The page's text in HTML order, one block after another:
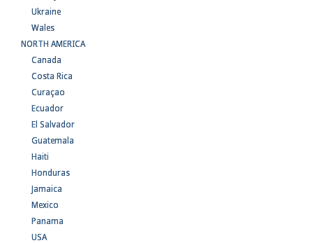
Ukraine
Wales
NORTH AMERICA
Canada
Costa Rica
Curaçao
Ecuador
El Salvador
Guatemala
Haiti
Honduras
Jamaica
Mexico
Panama
USA